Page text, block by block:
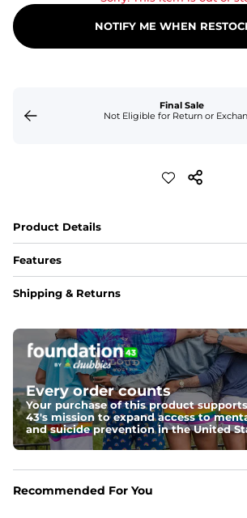
NOTIFY ME WHEN
Final Sale
Not Eligible for Return or
Product Details
Features
Fit
Pockets
Two mesh side pockets for extra
zipper pocket to keep all of your
Liner
Stretch Mesh Basket Liner for
spandex blend. They are impossibly
Shipping & Returns
Every order counts
Your purchase of this product
43's mission to expand access to
and suicide prevention in the United
Recommended For You